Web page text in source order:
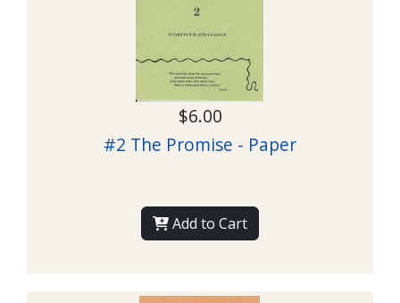
$6.00
#2 The Promise - Paper
Add to Cart